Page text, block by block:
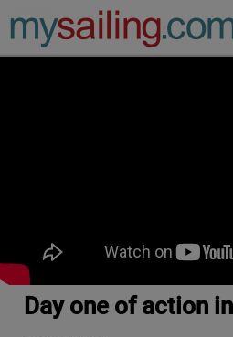
Main Navigation
Day one of action